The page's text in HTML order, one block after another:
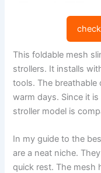
This foldable mesh
strollers. It installs
tools. The breathable
warm days. Since it
stroller model is
In my guide to the
are a neat niche.
quick rest. The mesh